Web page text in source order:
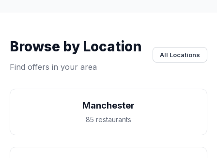
Browse by Location
Find offers in your area
All Locations
Manchester
85 restaurants